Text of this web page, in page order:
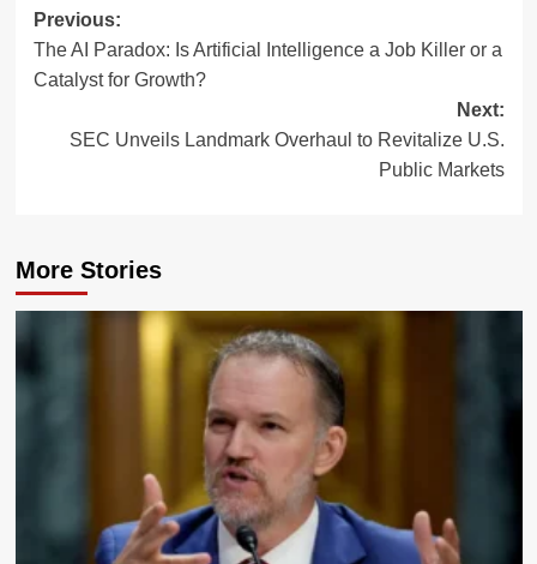
Post
navigation
Previous:
The AI Paradox: Is Artificial Intelligence a Job Killer or a
Catalyst for Growth?
Next:
SEC Unveils Landmark Overhaul to Revitalize U.S.
Public Markets
More Stories